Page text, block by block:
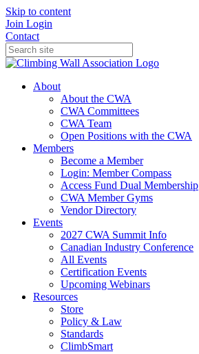
Skip to content
Join Login
Contact
About
About the CWA
CWA Committees
CWA Team
Open Positions with the CWA
Members
Become a Member
Login: Member Compass
Access Fund Dual Membership
CWA Member Gyms
Vendor Directory
Events
2027 CWA Summit Info
Canadian Industry Conference
All Events
Certification Events
Upcoming Webinars
Resources
Store
Policy & Law
Standards
ClimbSmart